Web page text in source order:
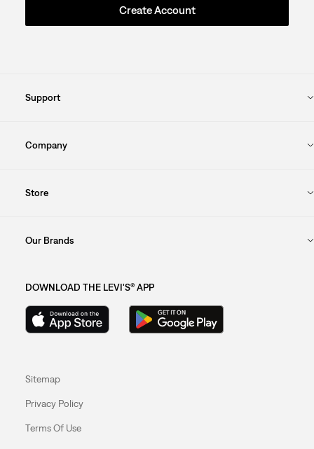
Create Account
Support
Company
Store
Our Brands
DOWNLOAD THE LEVI'S® APP
Sitemap
Privacy Policy
Terms Of Use